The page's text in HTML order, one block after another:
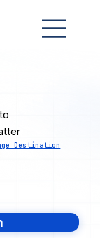
Destination